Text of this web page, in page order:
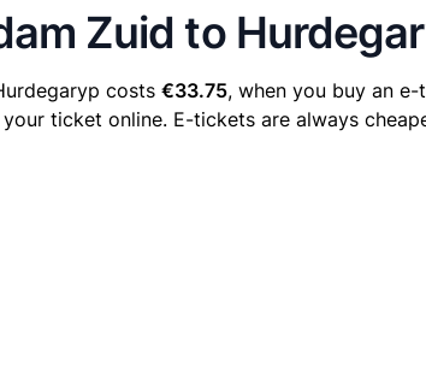
Zuid to
costs €33.75, when you buy an
ticket online. E-tickets are always